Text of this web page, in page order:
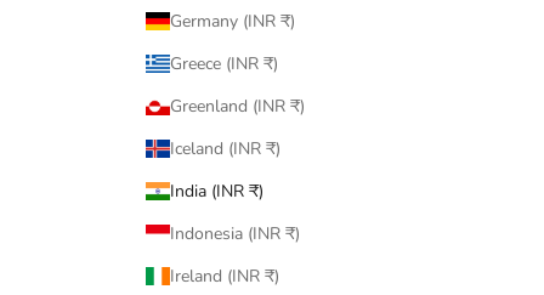
Germany (INR ₹)
Greece (INR ₹)
Greenland (INR ₹)
Iceland (INR ₹)
India (INR ₹)
Indonesia (INR ₹)
Ireland (INR ₹)